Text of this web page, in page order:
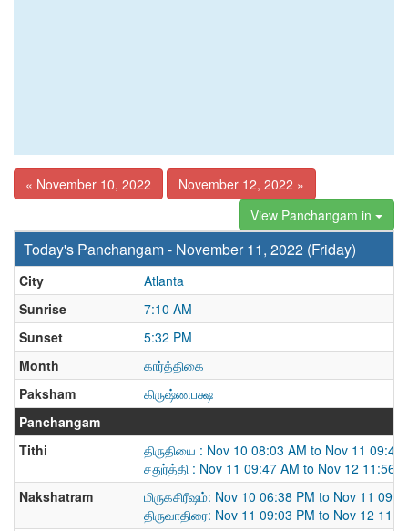
« November 10, 2022
November 12, 2022 »
View Panchangam in
Today's Panchangam - November 11, 2022 (Friday)
City
Atlanta
Sunrise
7:10 AM
Sunset
5:32 PM
Month
கார்த்திகை
Paksham
கிருஷ்ணபக்ஷ
Panchangam
Tithi
திருதியை : Nov 10 08:03 AM to Nov 11 09:47
சதுர்த்தி : Nov 11 09:47 AM to Nov 12 11:56
Nakshatram
மிருகசிரீஷம்: Nov 10 06:38 PM to Nov 11
திருவாதிரை: Nov 11 09:03 PM to Nov 12